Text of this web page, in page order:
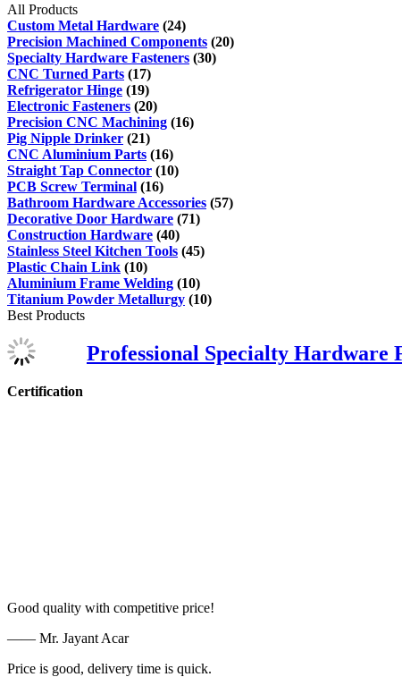
All Products
Custom Metal Hardware (24)
Precision Machined Components (20)
Specialty Hardware Fasteners (30)
CNC Turned Parts (17)
Refrigerator Hinge (19)
Electronic Fasteners (20)
Precision CNC Machining (16)
Pig Nipple Drinker (21)
CNC Aluminium Parts (16)
Straight Tap Connector (10)
PCB Screw Terminal (16)
Bathroom Hardware Accessories (57)
Decorative Door Hardware (71)
Construction Hardware (40)
Stainless Steel Kitchen Tools (45)
Plastic Chain Link (10)
Aluminium Frame Welding (10)
Titanium Powder Metallurgy (10)
Best Products
Professional Specialty Hardware
Certification
Good quality with competitive price!
—— Mr. Jayant Acar
Price is good, delivery time is quick.